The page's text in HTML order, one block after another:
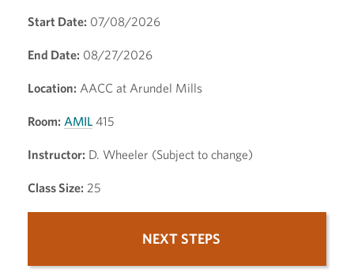
Start Date: 07/08/2026
End Date: 08/27/2026
Location: AACC at Arundel Mills
Room: AMIL 415
Instructor: D. Wheeler (Subject to change)
Class Size: 25
NEXT STEPS